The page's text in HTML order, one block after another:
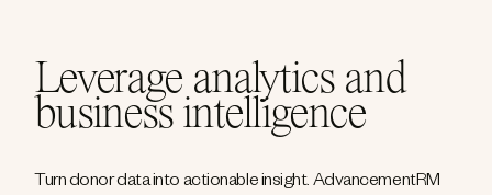
Leverage analytics and
business intelligence
Turn donor data into actionable insight. AdvancementRM